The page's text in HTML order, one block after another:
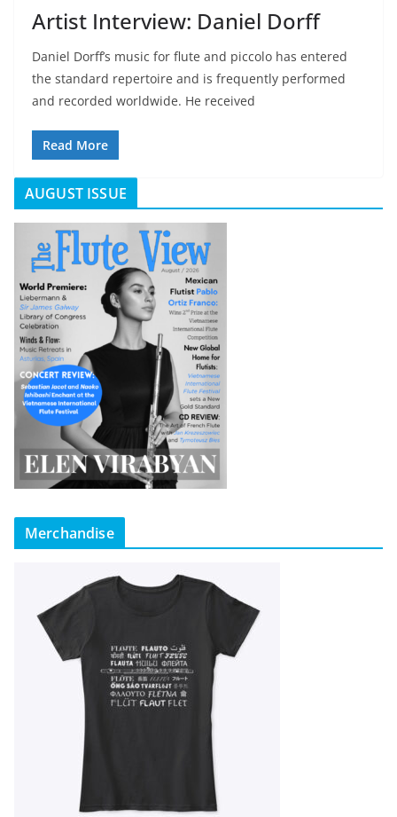
Artist Interview: Daniel Dorff
Daniel Dorff’s music for flute and piccolo has entered
the standard repertoire and is frequently performed
and recorded worldwide. He received
Read More
AUGUST ISSUE
Merchandise